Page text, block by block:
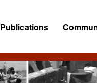
Publications